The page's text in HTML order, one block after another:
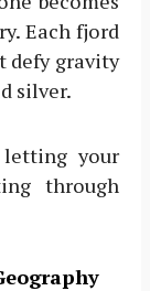
Each fjord
defy gravity
silver.
your
through